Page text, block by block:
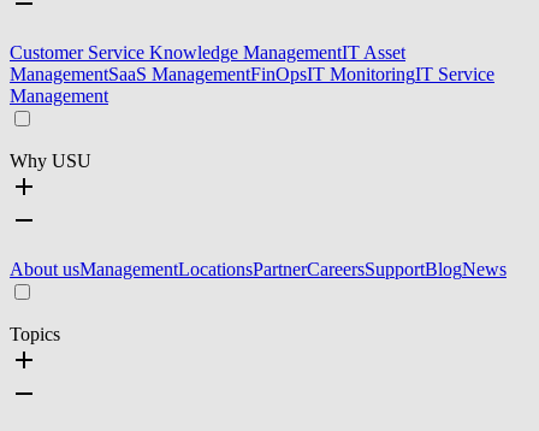
Customer Service Knowledge ManagementIT Asset
ManagementSaaS ManagementFinOpsIT MonitoringIT Service
Management
Why USU
About usManagementLocationsPartnerCareersSupportBlogNews
Topics